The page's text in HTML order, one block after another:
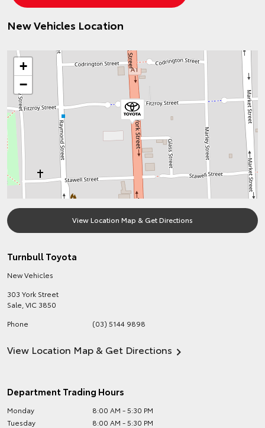
New Vehicles Location
+
−
View Location Map & Get Directions
Turnbull Toyota
New Vehicles
303 York Street
Sale VIC 3850
Phone
(03) 5144 9898
View Location Map & Get Directions
Department Trading Hours
Monday
8:00 AM - 5:30 PM
Tuesday
8:00 AM - 5:30 PM